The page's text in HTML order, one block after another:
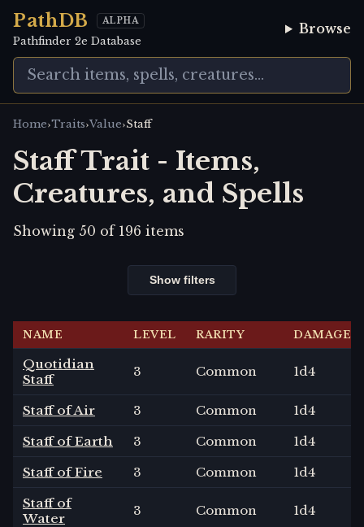
PathDB ALPHA
Pathfinder 2e Database
Browse
Home›Traits›Value›Staff
Staff Trait - Items,
Creatures, and Spells
Showing 50 of 196 items
Show filters
NAME LEVEL RARITY DAMAGE
Quotidian
Staff
3 Common 1d4
Staff of Air 3 Common 1d4
Staff of Earth
3 Common 1d4
Staff of Fire
3 Common 1d4
Staff of
Water
3 Common 1d4